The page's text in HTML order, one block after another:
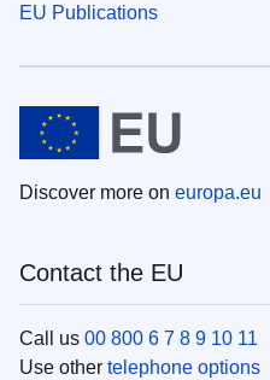
EU Publications
Discover more on europa.eu
Contact the EU
Call us 00 800 6 7 8 9 10 11
Use other telephone options